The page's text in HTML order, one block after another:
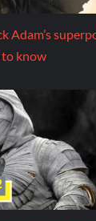
Adam’s
to know